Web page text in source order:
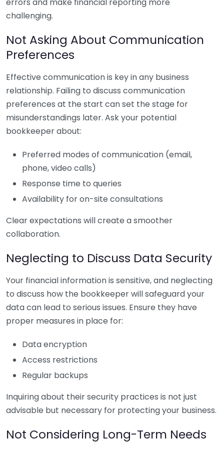
challenging.
Not Asking About Communication
Preferences
Effective communication is key in any business
relationship. Failing to discuss communication
preferences at the start can set the stage for
misunderstandings later. Ask your potential
bookkeeper about:
Preferred modes of communication (email,
phone, video calls)
Response time to queries
Availability for on-site consultations
Clear expectations will create a smoother
collaboration.
Neglecting to Discuss Data Security
Your financial information is sensitive, and neglecting
to discuss how the bookkeeper will safeguard your
data can lead to serious issues. Ensure they have
proper measures in place for:
Data encryption
Access restrictions
Regular backups
Inquiring about their security practices is not just
advisable but necessary for protecting your business.
Not Considering Long-Term Needs